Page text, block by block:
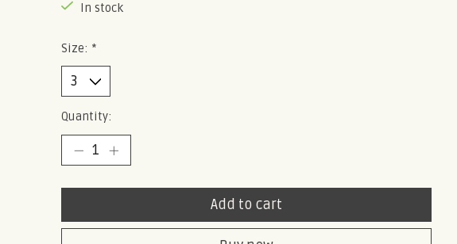
In stock
Size: *
Quantity:
Add to cart